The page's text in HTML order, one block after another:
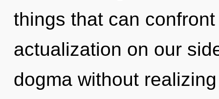
things that can
actualization on our
dogma without realizing